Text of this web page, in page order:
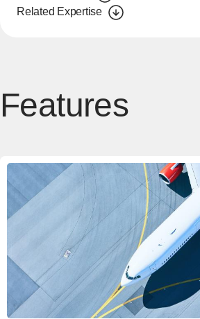
Related Expertise
Features